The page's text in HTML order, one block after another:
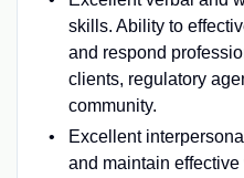
skills. Ability to
and respond
clients, regulatory
community.
Excellent
and maintain